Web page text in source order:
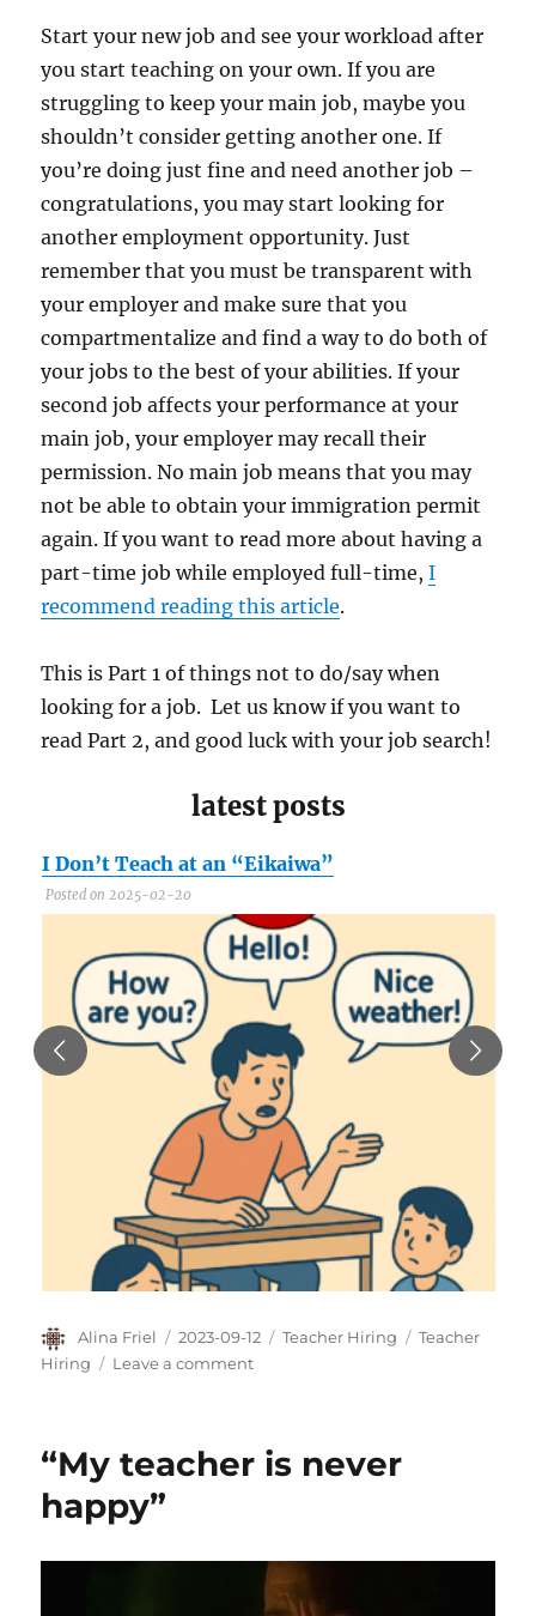
Start your new job and see your workload after
you start teaching on your own. If you are
struggling to keep your main job, maybe you
shouldn’t consider getting another one. If
you’re doing just fine and need another job –
congratulations, you may start looking for
another employment opportunity. Just
remember that you must be transparent with
your employer and make sure that you
compartmentalize and find a way to do both of
your jobs to the best of your abilities. If your
second job affects your performance at your
main job, your employer may recall their
permission. No main job means that you may
not be able to obtain your immigration permit
again. If you want to read more about having a
part-time job while employed full-time,I
recommend reading this article.
This is Part 1 of things not to do/say when
looking for a job. Let us know if you want to
read Part 2, and good luck with your job search!
latest posts
I Don’t Teach at an “Eikaiwa”
Posted on 2025-02-20
Author
Alina Friel
Posted
on
2023-09-12 Categories
Teacher Hiring Tags
Teacher
Hiring
Leave a commenton
Should
“My teacher is never
happy”